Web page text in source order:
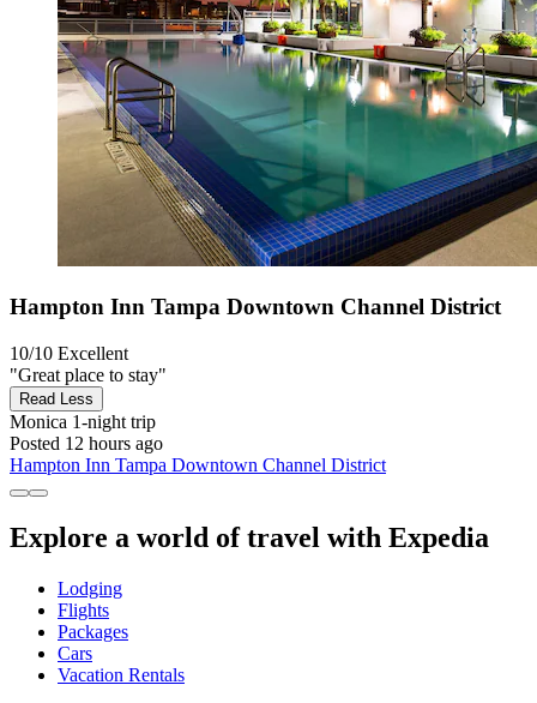
Hampton Inn Tampa Downtown Channel District
10/10 Excellent
"Great place to stay"
Read Less
Monica 1-night trip
Posted 12 hours ago
Hampton Inn Tampa Downtown Channel District
Explore a world of travel with Expedia
Lodging
Flights
Packages
Cars
Vacation Rentals